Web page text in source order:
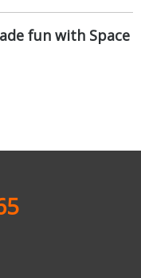
fun with Space